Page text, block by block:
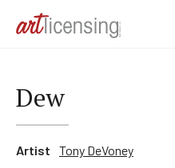
Dew
Artist
Tony DeVoney